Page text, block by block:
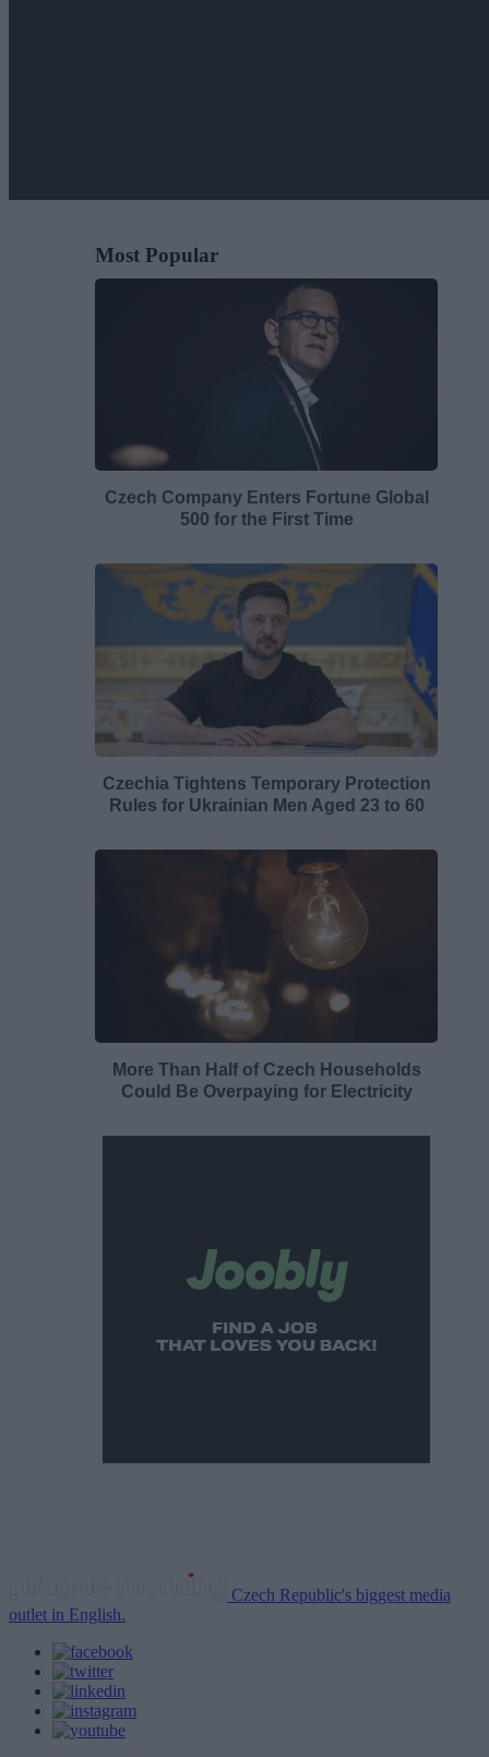
Most Popular
Czech Company Enters Fortune Global
500 for the First Time
Czechia Tightens Temporary Protection
Rules for Ukrainian Men Aged 23 to 60
More Than Half of Czech Households
Could Be Overpaying for Electricity
Czech Republic's biggest media
outlet in English.